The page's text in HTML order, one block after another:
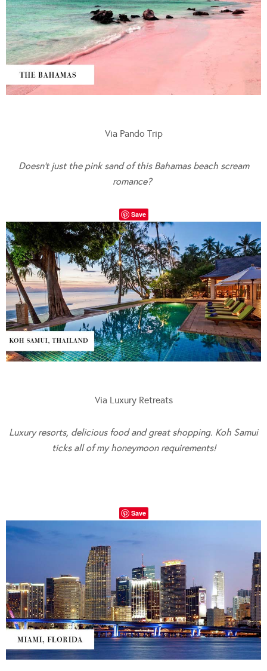
Via Pando Trip
Doesn’t just the pink sand of this Bahamas beach scream
romance?
Save
Via Luxury Retreats
Luxury resorts, delicious food and great shopping. Koh Samui
ticks all of my honeymoon requirements!
Save